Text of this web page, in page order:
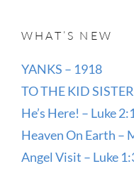
WHAT’S NEW
YANKS – 1918
TO THE KID SISTER
He’s Here! – Luke
Heaven On Earth –
Angel Visit – Luke